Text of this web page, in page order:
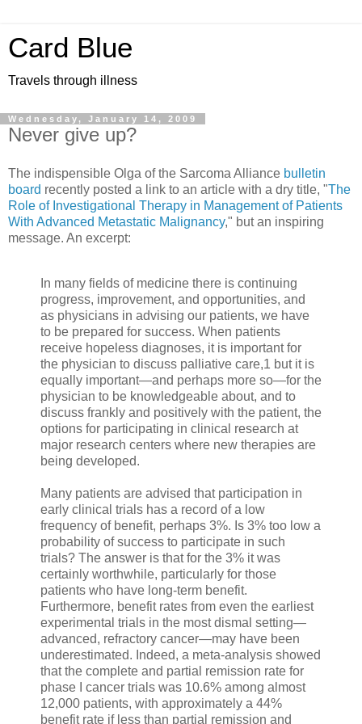
Card Blue
Travels through illness
Wednesday, January 14, 2009
Never give up?
The indispensible Olga of the Sarcoma Alliance bulletin
board recently posted a link to an article with a dry title, "The
Role of Investigational Therapy in Management of Patients
With Advanced Metastatic Malignancy," but an inspiring
message. An excerpt:
In many fields of medicine there is continuing
progress, improvement, and opportunities, and
as physicians in advising our patients, we have
to be prepared for success. When patients
receive hopeless diagnoses, it is important for
the physician to discuss palliative care,1 but it is
equally important—and perhaps more so—for the
physician to be knowledgeable about, and to
discuss frankly and positively with the patient, the
options for participating in clinical research at
major research centers where new therapies are
being developed.
Many patients are advised that participation in
early clinical trials has a record of a low
frequency of benefit, perhaps 3%. Is 3% too low a
probability of success to participate in such
trials? The answer is that for the 3% it was
certainly worthwhile, particularly for those
patients who have long-term benefit.
Furthermore, benefit rates from even the earliest
experimental trials in the most dismal setting—
advanced, refractory cancer—may have been
underestimated. Indeed, a meta-analysis showed
that the complete and partial remission rate for
phase I cancer trials was 10.6% among almost
12,000 patients, with approximately a 44%
benefit rate if less than partial remission and